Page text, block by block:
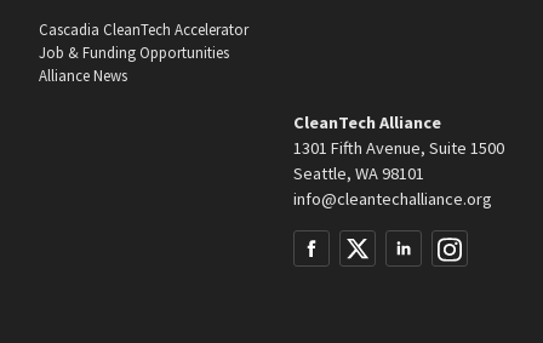
Cascadia CleanTech Accelerator
Job & Funding Opportunities
Alliance News
CleanTech Alliance
1301 Fifth Avenue, Suite 1500
Seattle, WA 98101
info@cleantechalliance.org